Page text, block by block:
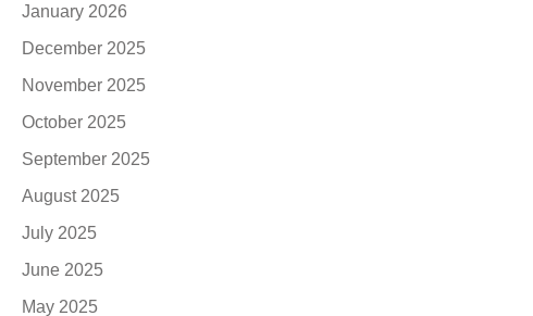
January 2026
December 2025
November 2025
October 2025
September 2025
August 2025
July 2025
June 2025
May 2025